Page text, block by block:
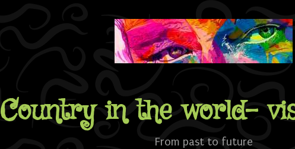
Country in the world-
From past to future